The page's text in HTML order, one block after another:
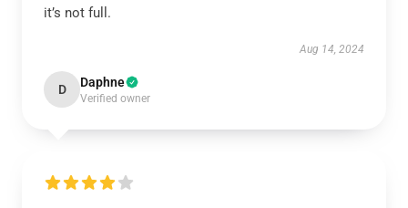
it’s not full.
Aug 14, 2024
D Daphne
Verified owner